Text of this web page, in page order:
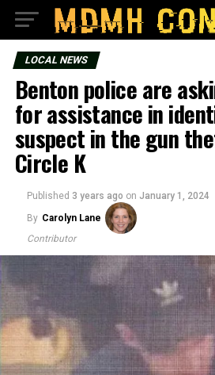
LOCAL NEWS
Benton police are
for assistance in
suspect in the gun
Circle K
Published 3 years ago on January 1, 2024
By Carolyn Lane
Contributor